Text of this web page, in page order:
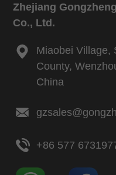
Zhejiang
Co., Ltd.
Miaobei Village,
County,
China
+86 577